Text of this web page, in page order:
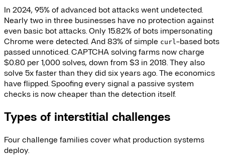
In 2024, 95% of advanced bot attacks went undetected.
Nearly two in three businesses have no protection against
even basic bot attacks. Only 15.82% of bots impersonating
Chrome were detected. And 83% of simple curl -based bots
passed unnoticed. CAPTCHA solving farms now charge
$0.80 per 1,000 solves, down from $3 in 2018. They also
solve 5x faster than they did six years ago. The economics
have flipped. Spoofing every signal a passive system
checks is now cheaper than the detection itself.
Types of interstitial challenges
Four challenge families cover what production systems
deploy.